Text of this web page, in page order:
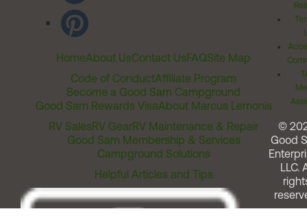
HomeAbout UsContact UsFAQSite Map
Code of ConductAffiliate Program
Become a Good Sam Campground
Good Sam Rewards VisaAbout Marcus Lemonis
RV SalesRV GearRV Maintenance & Repair
Good Sam Membership & Services
Campground Solutions
Helpful Articles and Tips
©
Good
LLC.